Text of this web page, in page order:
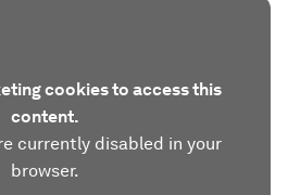
cookies to access this
content.
currently disabled in your
browser.